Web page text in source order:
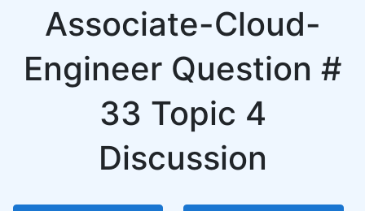
Associate-Cloud-
Engineer Question #
33 Topic 4
Discussion